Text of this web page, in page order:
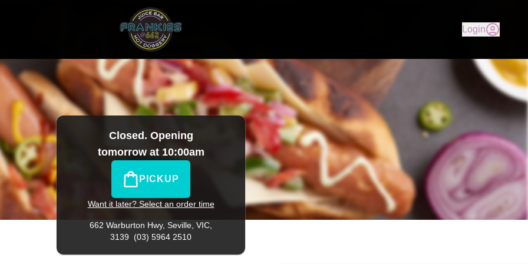
Official Website. View takeaway menu and order online our delicious Gourmet Hot Dogs, Country Fried Chicken,
Login
Closed. Opening
tomorrow at 10:00am
PICKUP
Want it later? Select an order time
662 Warburton Hwy, Seville, VIC,
3139 (03) 5964 2510